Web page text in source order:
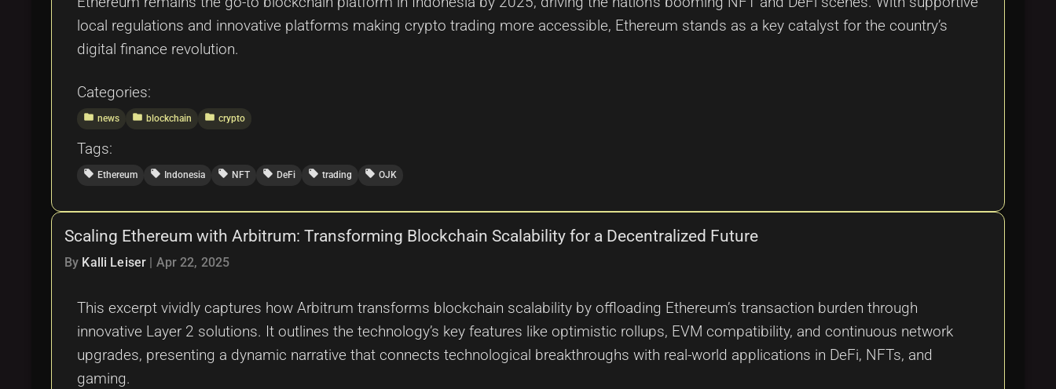
local regulations and innovative platforms making crypto trading more accessible, Ethereum stands as a key catalyst for the country’s
digital finance revolution.
Categories:
folder news folder blockchain folder crypto
Tags:
local_offer Ethereum local_offer Indonesia local_offer NFT local_offer DeFi local_offer trading local_offer OJK
Scaling Ethereum with Arbitrum: Transforming Blockchain Scalability for a Decentralized Future
By Kalli Leiser | Apr 22, 2025
This excerpt vividly captures how Arbitrum transforms blockchain scalability by offloading Ethereum’s transaction burden through
innovative Layer 2 solutions. It outlines the technology’s key features like optimistic rollups, EVM compatibility, and continuous network
upgrades, presenting a dynamic narrative that connects technological breakthroughs with real-world applications in DeFi, NFTs, and
gaming.